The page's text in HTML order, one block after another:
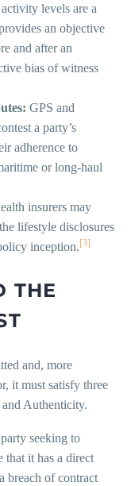
levels are a
an objective
and after an
bias of witness
GPS and
a party’s
adherence to
or long-haul
insurers may
lifestyle disclosures
inception.[3]
THE
and, more
it must satisfy three
Authenticity.
seeking to
that it has a direct
breach of contract